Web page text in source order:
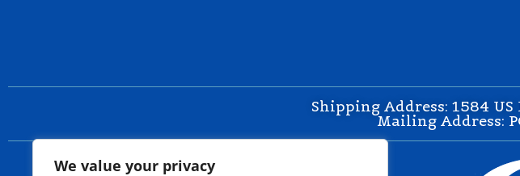
We value your privacy
Shipping Address: 1584
Mailing Address: